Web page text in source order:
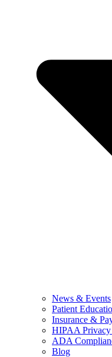
News & Events
Patient
Insurance &
HIPAA
ADA
Blog